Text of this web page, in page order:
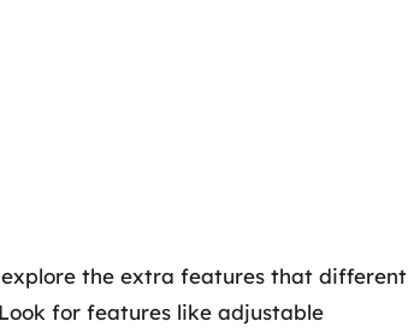
explore the extra features that different
for features like adjustable